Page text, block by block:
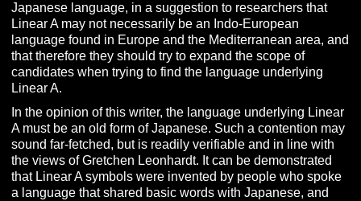
Japanese language, in a suggestion to researchers that
Linear A may not necessarily be an Indo-European
language found in Europe and the Mediterranean area, and
that therefore they should try to expand the scope of
candidates when trying to find the language underlying
Linear A.
In the opinion of this writer, the language underlying Linear
A must be an old form of Japanese. Such a contention may
sound far-fetched, but is readily verifiable and in line with
the views of Gretchen Leonhardt. It can be demonstrated
that Linear A symbols were invented by people who spoke
a language that shared basic words with Japanese, and